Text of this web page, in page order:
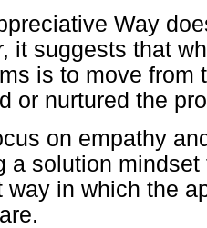
Way
it suggests that
is to move from
or nurtured the
on empathy
a solution
way in which the